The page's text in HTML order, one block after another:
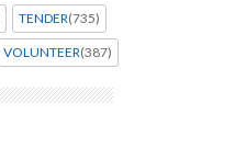
TENDER(735)
VOLUNTEER(387)